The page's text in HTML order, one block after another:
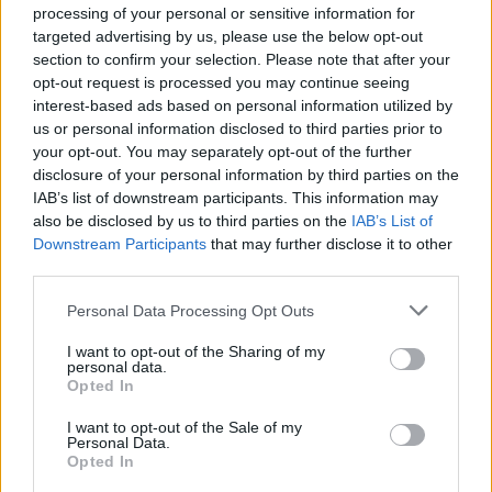
processing of your personal or sensitive information for
targeted advertising by us, please use the below opt-out
section to confirm your selection. Please note that after your
opt-out request is processed you may continue seeing
interest-based ads based on personal information utilized by
us or personal information disclosed to third parties prior to
your opt-out. You may separately opt-out of the further
disclosure of your personal information by third parties on the
IAB’s list of downstream participants. This information may
also be disclosed by us to third parties on the IAB’s List of
Downstream Participants that may further disclose it to other
Personal Data Processing Opt Outs
I want to opt-out of the Sharing of my
personal data.
Opted In
I want to opt-out of the Sale of my
Personal Data.
Opted In
support for people experiencing the trauma
of racism.”
Head of Equity at Mind, Marcel Vige, said:
“We are thankful for this grant which will
allow research into how we can better
support the mental health of young people
forms, affects our mental health, whether
bias, or wider systems of oppression.
“It can affect the way we feel about ourselves
and how safe we feel. And it can contribute to